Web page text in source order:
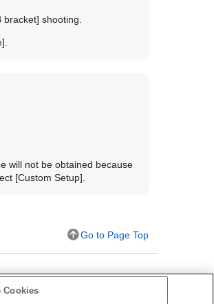
bracket] shooting.
will not be obtained because
[Custom Setup].
Go to Page Top
Cookies